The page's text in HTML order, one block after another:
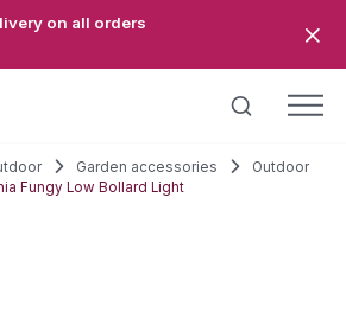
on all orders
Garden accessories
Outdoor
Fungy Low Bollard Light